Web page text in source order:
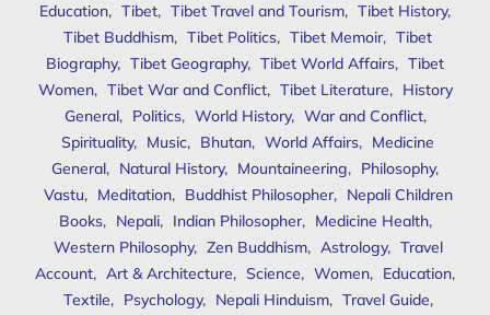
Education, Tibet, Tibet Travel and Tourism, Tibet History,
Tibet Buddhism, Tibet Politics, Tibet Memoir, Tibet
Biography, Tibet Geography, Tibet World Affairs, Tibet
Women, Tibet War and Conflict, Tibet Literature, History
General, Politics, World History, War and Conflict,
Spirituality, Music, Bhutan, World Affairs, Medicine
General, Natural History, Mountaineering, Philosophy,
Vastu, Meditation, Buddhist Philosopher, Nepali Children
Books, Nepali, Indian Philosopher, Medicine Health,
Western Philosophy, Zen Buddhism, Astrology, Travel
Account, Art & Architecture, Science, Women, Education,
Textile, Psychology, Nepali Hinduism, Travel Guide,